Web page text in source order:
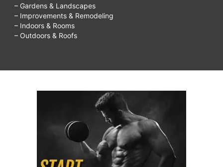
– Gardens & Landscapes
– Improvements & Remodeling
– Indoors & Rooms
– Outdoors & Roofs